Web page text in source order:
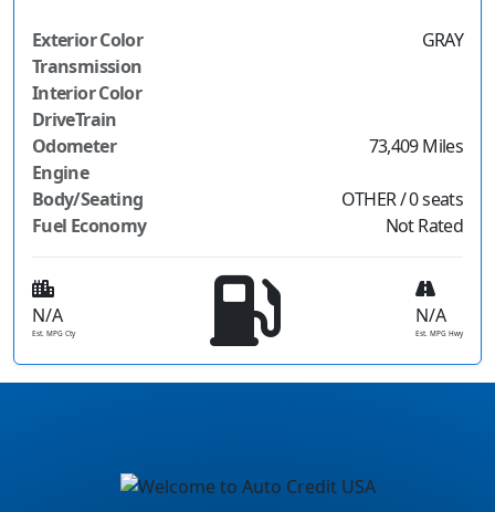
Exterior Color
GRAY
Transmission
Interior Color
DriveTrain
Odometer
73,409 Miles
Engine
Body/Seating
OTHER / 0 seats
Fuel Economy
Not Rated
N/A
Est. MPG Cty
N/A
Est. MPG Hwy